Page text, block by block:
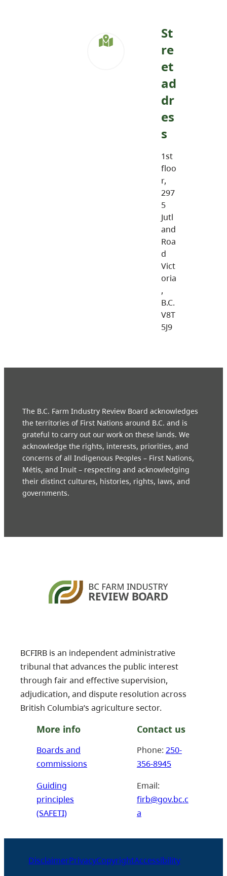
St
re
et
ad
dr
es
s
1st
floo
r,
297
5
Jutl
and
Roa
d
Vict
oria
,
B.C.
V8T
5J9
The B.C. Farm Industry Review Board acknowledges
the territories of First Nations around B.C. and is
grateful to carry out our work on these lands. We
acknowledge the rights, interests, priorities, and
concerns of all Indigenous Peoples – First Nations,
Métis, and Inuit – respecting and acknowledging
their distinct cultures, histories, rights, laws, and
governments.
BCFIRB is an independent administrative
tribunal that advances the public interest
through fair and effective supervision,
adjudication, and dispute resolution across
British Columbia’s agriculture sector.
More info
Boards and
commissions
Guiding
principles
(SAFETI)
Contact us
Phone: 250-
356-8945
Email:
firb@gov.bc.c
a
DisclaimerPrivacyCopyrightAccessibility